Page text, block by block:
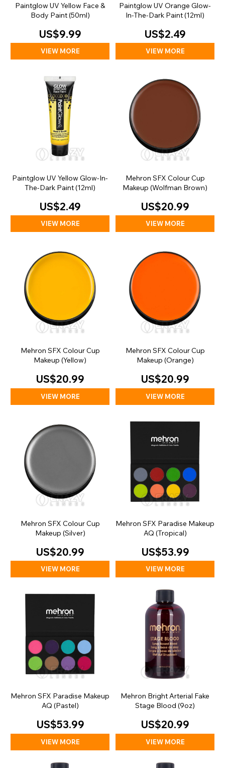
Paintglow UV Yellow Face &
Body Paint (50ml)
US$9.99
VIEW MORE
Paintglow UV Orange Glow-
In-The-Dark Paint (12ml)
US$2.49
VIEW MORE
Paintglow UV Yellow Glow-In-
The-Dark Paint (12ml)
US$2.49
VIEW MORE
Mehron SFX Colour Cup
Makeup (Wolfman Brown)
US$20.99
VIEW MORE
Mehron SFX Colour Cup
Makeup (Yellow)
US$20.99
VIEW MORE
Mehron SFX Colour Cup
Makeup (Orange)
US$20.99
VIEW MORE
Mehron SFX Colour Cup
Makeup (Silver)
US$20.99
VIEW MORE
Mehron SFX Paradise Makeup
AQ (Tropical)
US$53.99
VIEW MORE
Mehron SFX Paradise Makeup
AQ (Pastel)
US$53.99
VIEW MORE
Mehron Bright Arterial Fake
Stage Blood (9oz)
US$20.99
VIEW MORE